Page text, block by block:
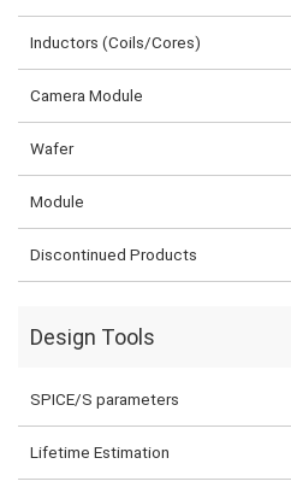
Inductors (Coils/Cores)
Camera Module
Wafer
Module
Discontinued Products
Design Tools
SPICE/S parameters
Lifetime Estimation